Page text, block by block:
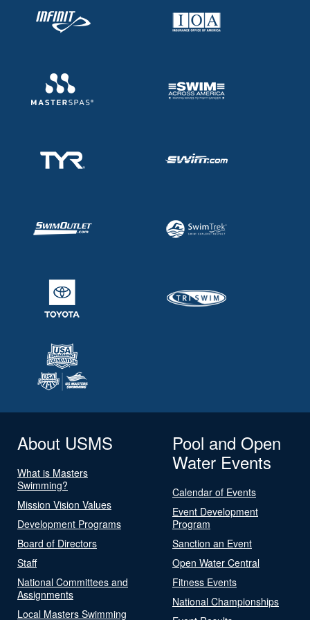
About USMS
What is Masters
Swimming?
Mission Vision Values
Development Programs
Board of Directors
Staff
National Committees and
Assignments
Local Masters Swimming
Pool and Open
Water Events
Calendar of Events
Event Development
Program
Sanction an Event
Open Water Central
Fitness Events
National Championships